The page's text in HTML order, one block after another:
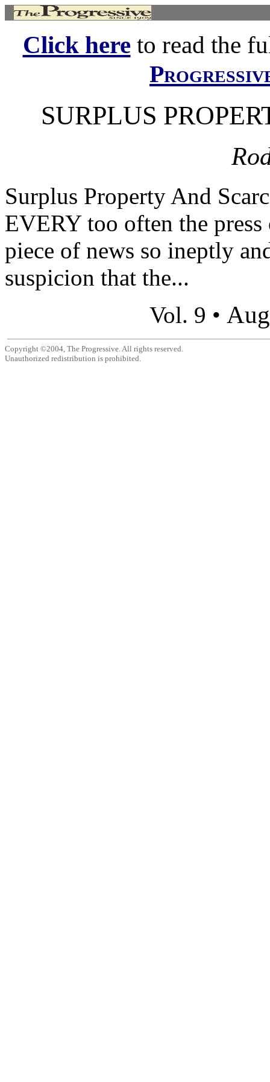
Click hereto read the
SURPLUS
Surplus Property And
EVERY too often the
piece of news so ineptly
suspicion that the...
Vol. 9 •
Copyright ©2004, The Progressive. All rights reserved.
Unauthorized redistribution is prohibited.